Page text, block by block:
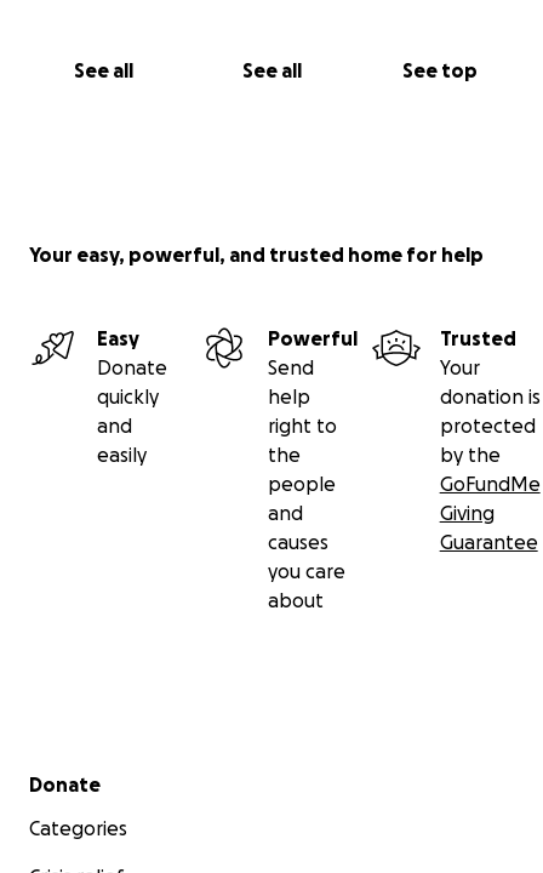
See all See all See top
Your easy, powerful, and trusted home for help
Easy
Donate
quickly
and
easily
Powerful
Send
help
right to
the
people
and
causes
you care
about
Trusted
Your
donation is
protected
by the
GoFundMe
Giving
Guarantee
Secondary menu
Donate
Categories